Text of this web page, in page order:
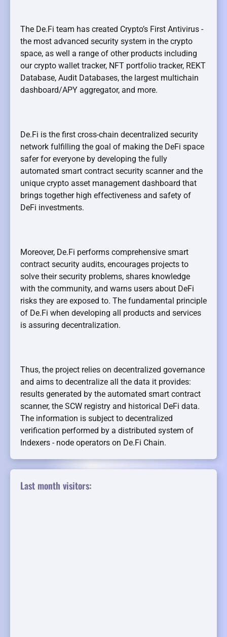
The De.Fi team has created Crypto’s First Antivirus -
the most advanced security system in the crypto
space, as well a range of other products including
our crypto wallet tracker, NFT portfolio tracker, REKT
Database, Audit Databases, the largest multichain
dashboard/APY aggregator, and more.
De.Fi is the first cross-chain decentralized security
network fulfilling the goal of making the DeFi space
safer for everyone by developing the fully
automated smart contract security scanner and the
unique crypto asset management dashboard that
brings together high effectiveness and safety of
DeFi investments.
Moreover, De.Fi performs comprehensive smart
contract security audits, encourages projects to
solve their security problems, shares knowledge
with the community, and warns users about DeFi
risks they are exposed to. The fundamental principle
of De.Fi when developing all products and services
is assuring decentralization.
Thus, the project relies on decentralized governance
and aims to decentralize all the data it provides:
results generated by the automated smart contract
scanner, the SCW registry and historical DeFi data.
The information is subject to decentralized
verification performed by a distributed system of
Indexers - node operators on De.Fi Chain.
Last month visitors: